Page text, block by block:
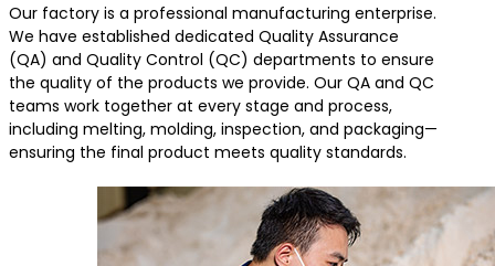
Our factory is a professional manufacturing enterprise.
We have established dedicated Quality Assurance
(QA) and Quality Control (QC) departments to ensure
the quality of the products we provide. Our QA and QC
teams work together at every stage and process,
including melting, molding, inspection, and packaging—
ensuring the final product meets quality standards.